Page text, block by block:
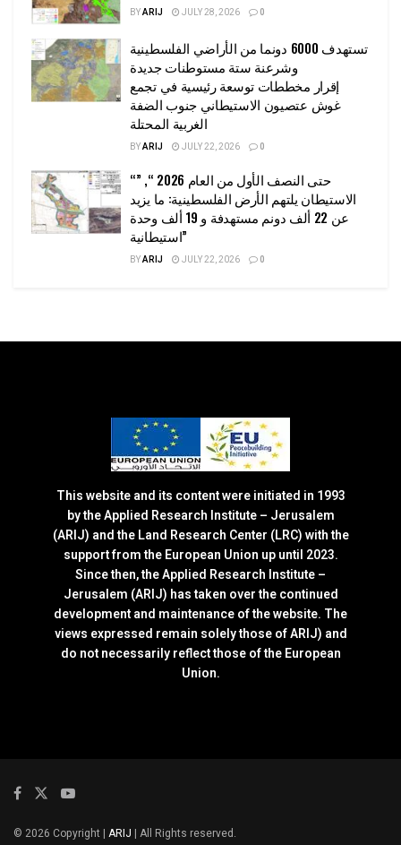
BYARIJ JULY 28, 2026 0
تستهدف 6000 دونما من الأراضي الفلسطينية
وشرعنة ستة مستوطنات جديدة
إقرار مخططات توسعة رئيسية في تجمع
غوش عتصيون الاستيطاني جنوب الضفة
الغربية المحتلة
BYARIJ JULY 22, 2026 0
“حتى النصف الأول من العام 2026 “, ”
الاستيطان يلتهم الأرض الفلسطينية: ما يزيد
عن 22 ألف دونم مستهدفة و 19 ألف وحدة
استيطانية”
BYARIJ JULY 22, 2026 0
This website and its content were initiated in 1993
by the Applied Research Institute – Jerusalem
(ARIJ) and the Land Research Center (LRC) with the
support from the European Union up until 2023.
Since then, the Applied Research Institute –
Jerusalem (ARIJ) has taken over the continued
development and maintenance of the website. The
views expressed remain solely those of ARIJ) and
do not necessarily reflect those of the European
Union.
© 2026 Copyright | ARIJ | All Rights reserved.